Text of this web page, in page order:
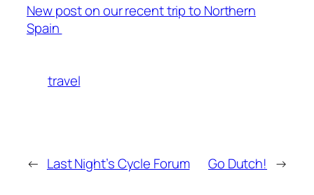
New post on our recent trip to Northern
Spain
travel
← Last Night’s Cycle Forum Go Dutch! →